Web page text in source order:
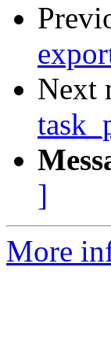
Next
]
More